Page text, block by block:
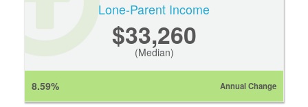
Lone-Parent Income
$33,260
(Median)
8.59% Annual Change